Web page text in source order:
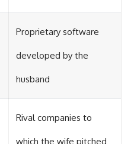
Proprietary software
developed by the
husband
Rival companies to
which the wife pitched